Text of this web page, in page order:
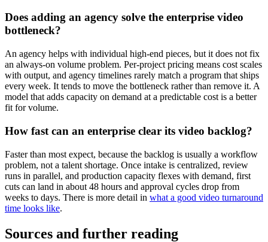
Does adding an agency solve the enterprise video
bottleneck?
An agency helps with individual high-end pieces, but it does not fix
an always-on volume problem. Per-project pricing means cost scales
with output, and agency timelines rarely match a program that ships
every week. It tends to move the bottleneck rather than remove it. A
model that adds capacity on demand at a predictable cost is a better
fit for volume.
How fast can an enterprise clear its video backlog?
Faster than most expect, because the backlog is usually a workflow
problem, not a talent shortage. Once intake is centralized, review
runs in parallel, and production capacity flexes with demand, first
cuts can land in about 48 hours and approval cycles drop from
weeks to days. There is more detail in what a good video turnaround
time looks like.
Sources and further reading